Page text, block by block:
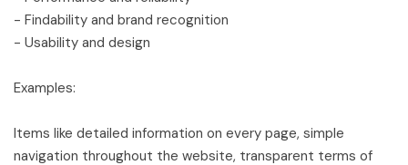
- Findability and brand recognition
- Usability and design
Examples:
Items like detailed information on every page, simple
navigation throughout the website, transparent terms of